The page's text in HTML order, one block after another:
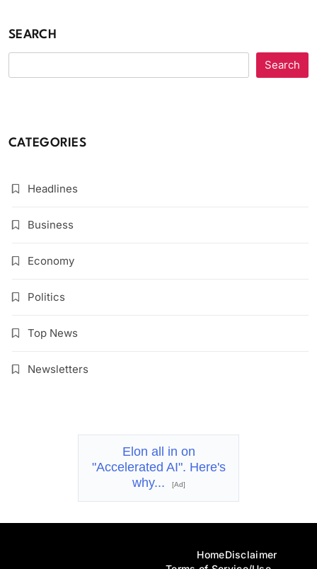
SEARCH
Search
CATEGORIES
Headlines
Business
Economy
Politics
Top News
Newsletters
Elon all in on
"Accelerated AI". Here's
why...
[Ad]
HomeDisclaimer